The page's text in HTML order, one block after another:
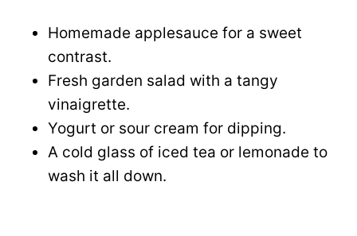
Homemade applesauce for a sweet
contrast.
Fresh garden salad with a tangy
vinaigrette.
Yogurt or sour cream for dipping.
A cold glass of iced tea or lemonade to
wash it all down.